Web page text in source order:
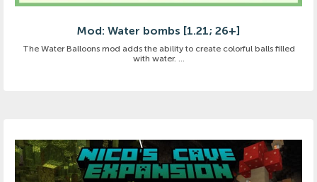
Mod: Water bombs [1.21; 26+]
The Water Balloons mod adds the ability to create colorful balls filled
with water. ...